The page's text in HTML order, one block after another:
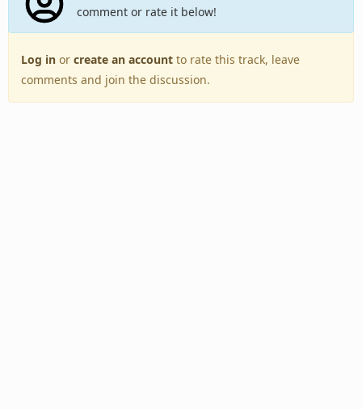
comment or rate it below!
Log in or create an account to rate this track, leave
comments and join the discussion.